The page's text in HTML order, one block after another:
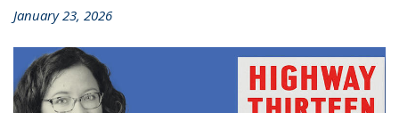
January 23, 2026